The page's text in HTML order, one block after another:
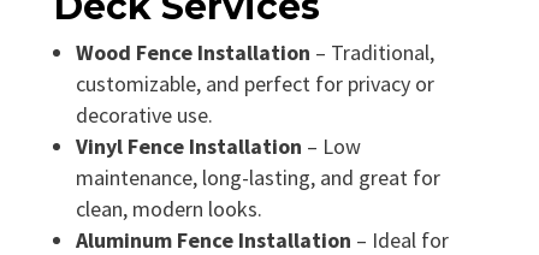
Wood Fence Installation – Traditional,
customizable, and perfect for privacy or
decorative use.
Vinyl Fence Installation – Low
maintenance, long-lasting, and great for
clean, modern looks.
Aluminum Fence Installation – Ideal for